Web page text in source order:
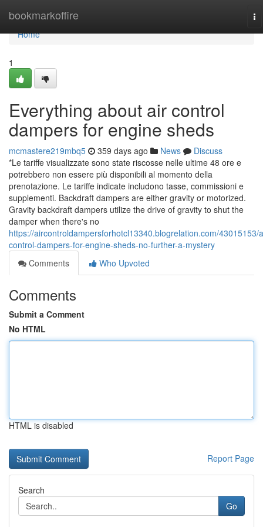
bookmarkoffire
Home
Home
1
Everything about air control
dampers for engine sheds
mcmastere219mbq5 359 days ago News
Discuss
*Le tariffe visualizzate sono state riscosse nelle ultime 48 ore e
potrebbero non essere più disponibili al momento della
prenotazione. Le tariffe indicate includono tasse, commissioni e
supplementi. Backdraft dampers are either gravity or motorized.
Gravity backdraft dampers utilize the drive of gravity to shut the
damper when there's no
https://aircontroldampersforhotcl13340.blogrelation.com/43015153/
control-dampers-for-engine-sheds-no-further-a-mystery
Comments
Who Upvoted
Comments
Submit a Comment
No HTML
HTML is disabled
Report Page
Search
Go